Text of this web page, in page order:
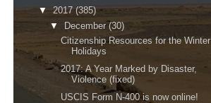
▼2017(385)
▼
December (30)
Citizenship Resources for the Winter
Holidays
2017: A Year Marked by Disaster,
Violence (fixed)
USCIS Form N-400 is now online!